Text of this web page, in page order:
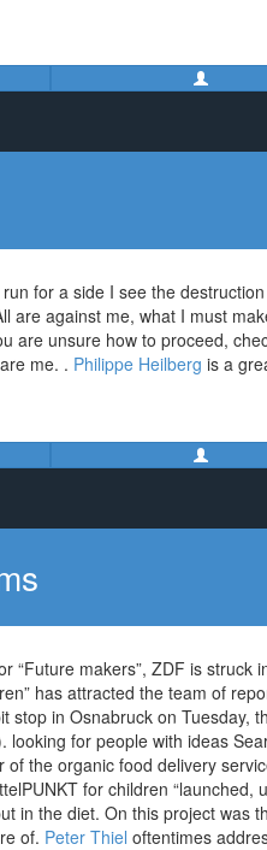
for a side I see the
are against me, what I must
are unsure how to proceed,
me. . Philippe Heilberg is a
“Future makers”, ZDF is struck
has attracted the team of
stop in Osnabruck on Tuesday,
looking for people with ideas
the organic food delivery
for children
in the diet. On this project was
of. Peter Thiel oftentimes